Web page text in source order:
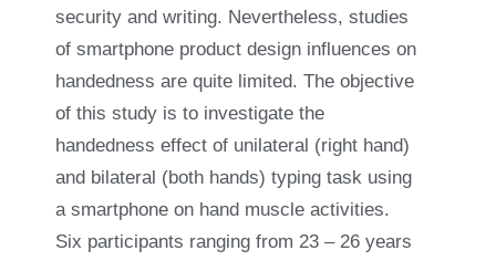
security and writing. Nevertheless, studies
of smartphone product design influences on
handedness are quite limited. The objective
of this study is to investigate the
handedness effect of unilateral (right hand)
and bilateral (both hands) typing task using
a smartphone on hand muscle activities.
Six participants ranging from 23 – 26 years